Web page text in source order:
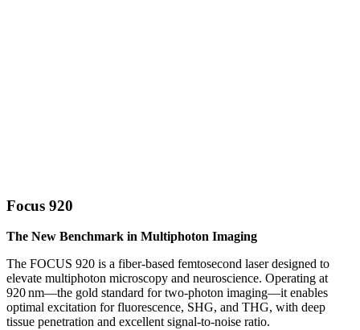
Focus 920
The New Benchmark in Multiphoton Imaging
The FOCUS 920 is a fiber-based femtosecond laser designed to
elevate multiphoton microscopy and neuroscience. Operating at
920 nm—the gold standard for two-photon imaging—it enables
optimal excitation for fluorescence, SHG, and THG, with deep
tissue penetration and excellent signal-to-noise ratio.